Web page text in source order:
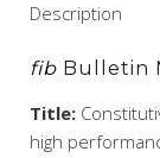
Description
fib Bulletin
Title:
high